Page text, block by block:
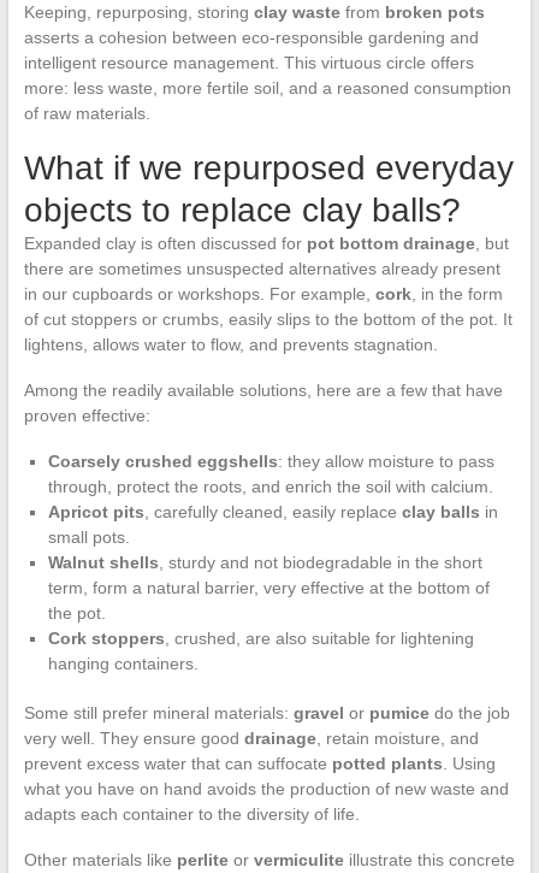
Keeping, repurposing, storing clay wastefrom broken pots
asserts a cohesion between eco-responsible gardening and
intelligent resource management. This virtuous circle offers
more: less waste, more fertile soil, and a reasoned consumption
of raw materials.
What if we repurposed everyday
objects to replace clay balls?
Expanded clay is often discussed for pot bottom drainage, but
there are sometimes unsuspected alternatives already present
in our cupboards or workshops. For example, cork, in the form
of cut stoppers or crumbs, easily slips to the bottom of the pot. It
lightens, allows water to flow, and prevents stagnation.
Among the readily available solutions, here are a few that have
proven effective:
Coarsely crushed eggshells: they allow moisture to pass
through, protect the roots, and enrich the soil with calcium.
Apricot pits , carefully cleaned, easily replace clay balls in
small pots.
Walnut shells , sturdy and not biodegradable in the short
term, form a natural barrier, very effective at the bottom of
the pot.
Cork stoppers , crushed, are also suitable for lightening
hanging containers.
Some still prefer mineral materials: gravel or pumicedo the job
very well. They ensure good drainage, retain moisture, and
prevent excess water that can suffocate potted plants . Using
what you have on hand avoids the production of new waste and
adapts each container to the diversity of life.
Other materials like perliteor vermiculiteillustrate this concrete